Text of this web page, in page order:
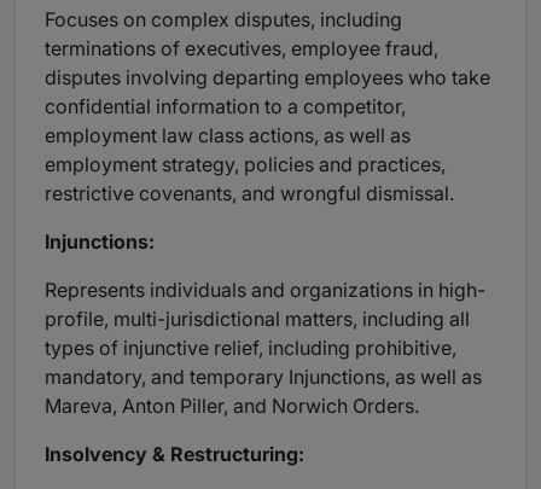
Focuses on complex disputes, including
terminations of executives, employee fraud,
disputes involving departing employees who take
confidential information to a competitor,
employment law class actions, as well as
employment strategy, policies and practices,
restrictive covenants, and wrongful dismissal.
Injunctions:
Represents individuals and organizations in high-
profile, multi-jurisdictional matters, including all
types of injunctive relief, including prohibitive,
mandatory, and temporary Injunctions, as well as
Mareva, Anton Piller, and Norwich Orders.
Insolvency & Restructuring: